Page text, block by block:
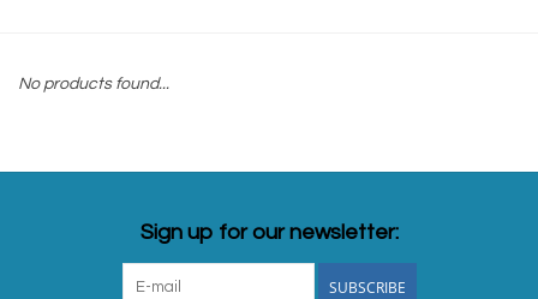
No products found...
Sign up for our newsletter:
SUBSCRIBE